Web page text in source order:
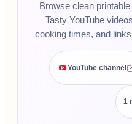
Browse clean
Tasty YouTube
cooking times, and
YouTube channel
1